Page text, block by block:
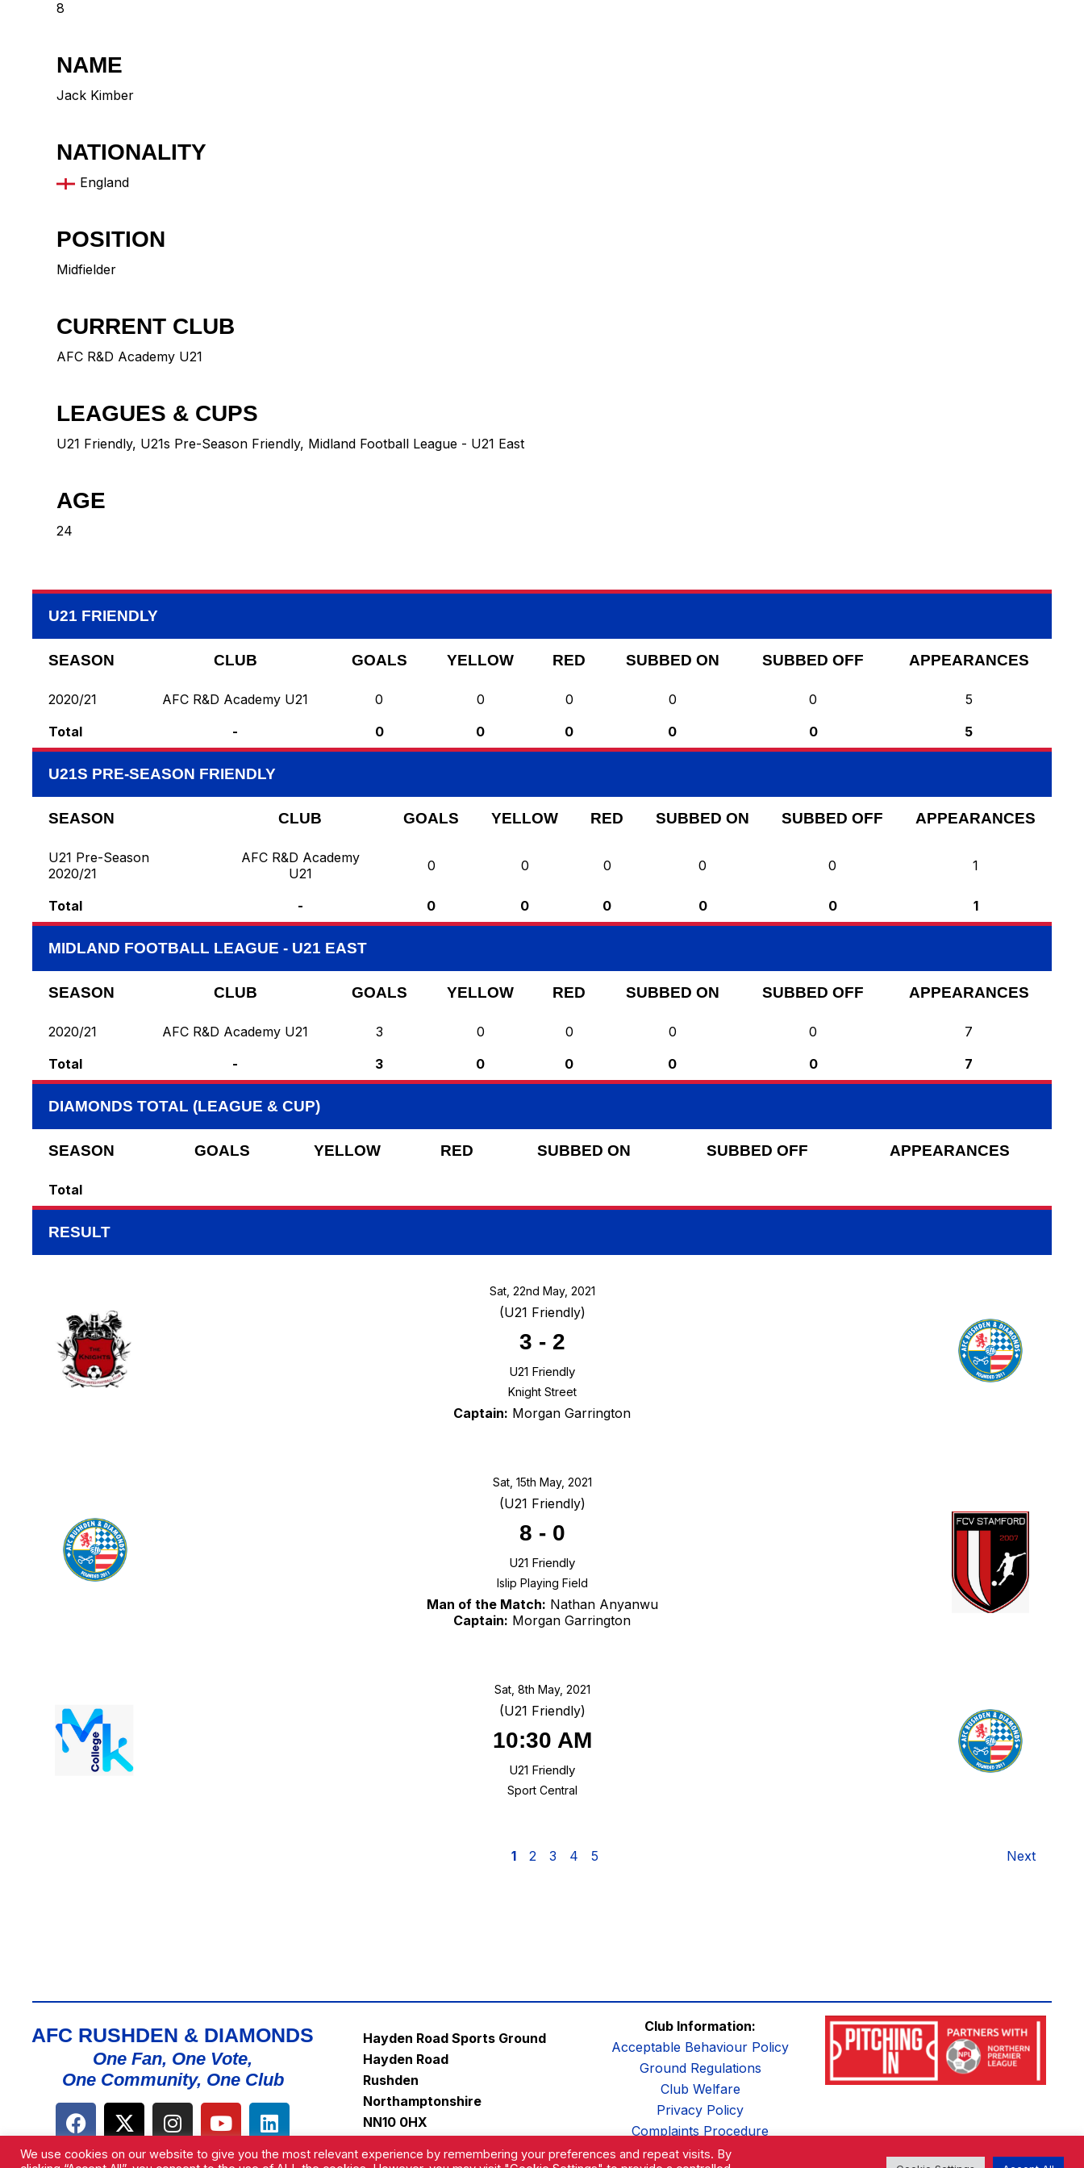
8
NAME
Jack Kimber
NATIONALITY
England
POSITION
Midfielder
CURRENT CLUB
AFC R&D Academy U21
LEAGUES & CUPS
U21 Friendly, U21s Pre-Season Friendly, Midland Football League - U21 East
AGE
24
U21 FRIENDLY
SEASON CLUB GOALS YELLOW RED SUBBED ON SUBBED OFF APPEARANCES
2020/21 AFC R&D Academy U21 0 0 0 0 0
5
Total
- 0 0 0 0 0 5
U21S PRE-SEASON FRIENDLY
SEASON CLUB GOALS YELLOW RED SUBBED ON SUBBED OFF APPEARANCES
U21 Pre-Season
2020/21
AFC R&D Academy
U21
0 0 0 0 0 1
Total - 0 0 0 0 0 1
MIDLAND FOOTBALL LEAGUE - U21 EAST
SEASON CLUB GOALS YELLOW RED SUBBED ON SUBBED OFF APPEARANCES
2020/21 AFC R&D Academy U21 3 0 0 0 0
7
Total
- 3 0 0 0 0 7
DIAMONDS TOTAL (LEAGUE & CUP)
SEASON GOALS YELLOW RED SUBBED ON SUBBED OFF APPEARANCES
Total
RESULT
Sat, 22nd May, 2021
(U21 Friendly)
3 - 2
U21 Friendly
Knight Street
Captain: Morgan Garrington
Sat, 15th May, 2021
(U21 Friendly)
8 - 0
U21 Friendly
Islip Playing Field
Man of the Match: Nathan Anyanwu
Captain: Morgan Garrington
Sat, 8th May, 2021
(U21 Friendly)
10:30 AM
U21 Friendly
Sport Central
1 2 3 4 5 Next
AFC RUSHDEN & DIAMONDS
One Fan, One Vote,
One Community, One Club
Hayden Road Sports Ground
Hayden Road
Rushden
Northamptonshire
NN10 0HX
Club Information:
Acceptable Behaviour Policy
Ground Regulations
Club Welfare
Privacy Policy
Complaints Procedure
We use cookies on our website to give you the most relevant experience by remembering your preferences and repeat visits. By